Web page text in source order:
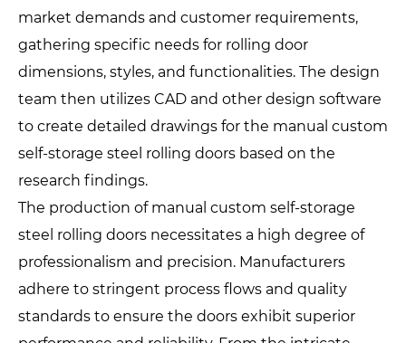
market demands and customer requirements,
gathering specific needs for rolling door
dimensions, styles, and functionalities. The design
team then utilizes CAD and other design software
to create detailed drawings for the manual custom
self-storage steel rolling doors based on the
research findings.
The production of manual custom self-storage
steel rolling doors necessitates a high degree of
professionalism and precision. Manufacturers
adhere to stringent process flows and quality
standards to ensure the doors exhibit superior